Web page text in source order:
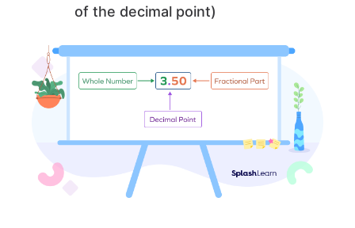
of the decimal point)